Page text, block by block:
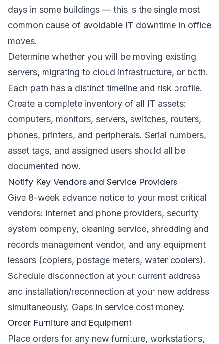
days in some buildings — this is the single most
common cause of avoidable IT downtime in office
moves.
Determine whether you will be moving existing
servers, migrating to cloud infrastructure, or both.
Each path has a distinct timeline and risk profile.
Create a complete inventory of all IT assets:
computers, monitors, servers, switches, routers,
phones, printers, and peripherals. Serial numbers,
asset tags, and assigned users should all be
documented now.
Notify Key Vendors and Service Providers
Give 8-week advance notice to your most critical
vendors: internet and phone providers, security
system company, cleaning service, shredding and
records management vendor, and any equipment
lessors (copiers, postage meters, water coolers).
Schedule disconnection at your current address
and installation/reconnection at your new address
simultaneously. Gaps in service cost money.
Order Furniture and Equipment
Place orders for any new furniture, workstations,